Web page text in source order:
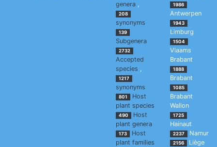
genera ,
208
synonyms
139
Subgenera
2732
Accepted
species ,
1217
synonyms
801
Host
plant species
490
Host
plant genera
173
Host
plant families
1986
Antwerpen
1943
Limburg
1504
Vlaams
Brabant
1888
Brabant
1085
Brabant
Wallon
1725
Hainaut
2237 Namur
2156 Liège